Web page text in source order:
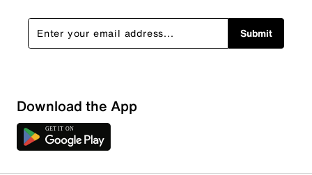
Submit
Download the App